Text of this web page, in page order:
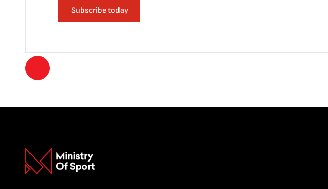
Subscribe today